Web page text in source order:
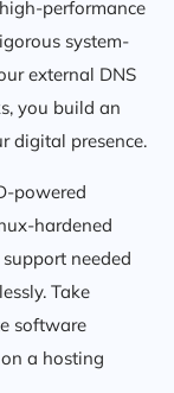
performance
system-
external DNS
you build an
digital presence.
powered
hardened
needed
Take
software
a hosting